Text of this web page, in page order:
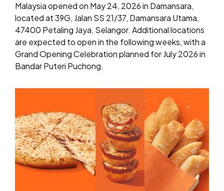
Malaysia opened on May 24, 2026 in Damansara,
located at 39G, Jalan SS 21/37, Damansara Utama,
47400 Petaling Jaya, Selangor. Additional locations
are expected to open in the following weeks, with a
Grand Opening Celebration planned for July 2026 in
Bandar Puteri Puchong.